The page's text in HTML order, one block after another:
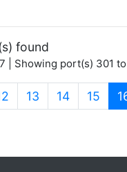
found
| Showing port(s) 301
13 14 15